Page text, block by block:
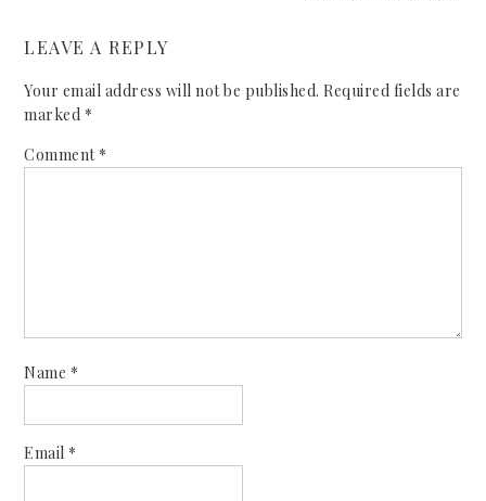
LEAVE A REPLY
Your email address will not be published. Required fields are
marked *
Comment *
Name *
Email *